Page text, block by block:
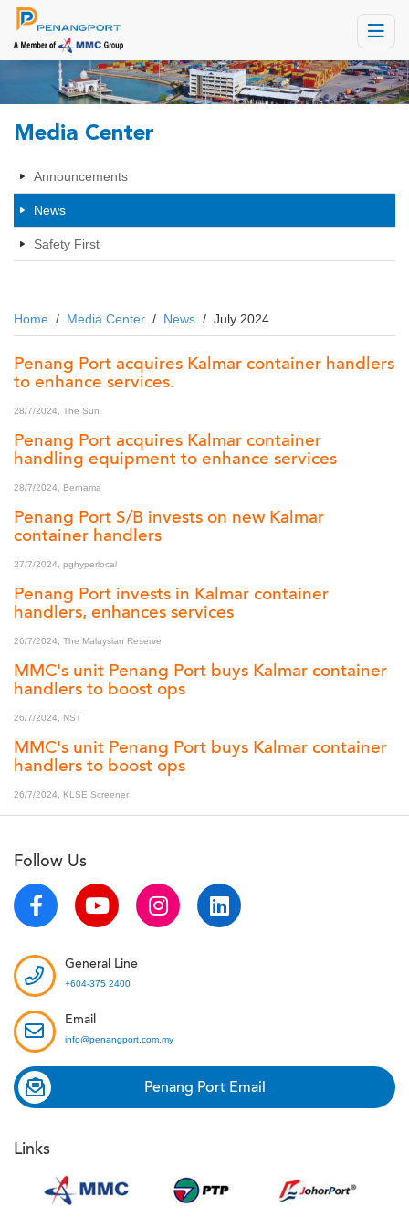
Toggle
Media Center
Announcements
News
Safety First
Home / Media Center / News / July 2024
Penang Port acquires Kalmar container handlers
to enhance services.
28/7/2024, The Sun
Penang Port acquires Kalmar container
handling equipment to enhance services
28/7/2024, Bernama
Penang Port S/B invests on new Kalmar
container handlers
27/7/2024, pghyperlocal
Penang Port invests in Kalmar container
handlers, enhances services
26/7/2024, The Malaysian Reserve
MMC's unit Penang Port buys Kalmar container
handlers to boost ops
26/7/2024, NST
MMC's unit Penang Port buys Kalmar container
handlers to boost ops
26/7/2024, KLSE Screener
Follow Us
General Line
+604-375 2400
Email
info@penangport.com.my
Penang Port Email
Links